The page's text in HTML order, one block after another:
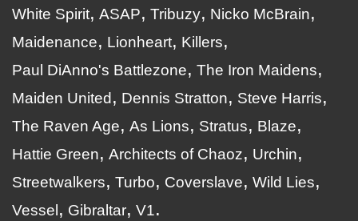
White Spirit ASAP Tribuzy
Nicko McBrain
Maidenance
Lionheart
Killers
Paul DiAnno's Battlezone
The Iron Maidens
Maiden United
Dennis Stratton
Steve Harris
The Raven Age
As Lions Stratus
Blaze
Hattie Green
Architects of Chaoz
Urchin
Streetwalkers
Turbo Coverslave
Wild Lies
Vessel
Gibraltar V1